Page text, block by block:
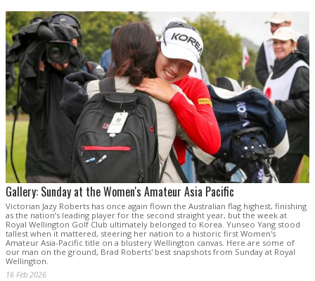
Gallery: Sunday at the Women's Amateur Asia Pacific
Victorian Jazy Roberts has once again flown the Australian flag highest, finishing
as the nation’s leading player for the second straight year, but the week at
Royal Wellington Golf Club ultimately belonged to Korea. Yunseo Yang stood
tallest when it mattered, steering her nation to a historic first Women's
Amateur Asia-Pacific title on a blustery Wellington canvas. Here are some of
our man on the ground, Brad Roberts' best snapshots from Sunday at Royal
Wellington.
16 Feb 2026